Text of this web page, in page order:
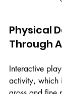
Physical
Through
Interactive
activity, which